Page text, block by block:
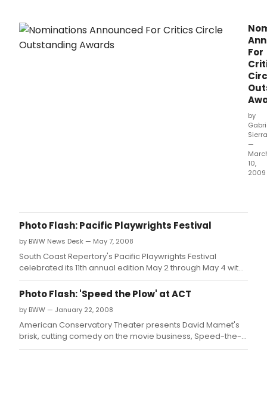
For
by
Sierra
—
10,
2009
Photo Flash: Pacific Playwrights Festival
by BWW News Desk — May 7, 2008
South Coast Repertory's Pacific Playwrights Festival
celebrated its 11th annual edition May 2 through May 4 with
a lineup composed of seven SCR-commissioned plays.
Photo Flash: 'Speed the Plow' at ACT
by BWW — January 22, 2008
American Conservatory Theater presents David Mamet's
brisk, cutting comedy on the movie business, Speed-the-
Plow, directed by Loretta Greco, returned to A.